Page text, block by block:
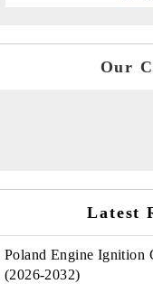
Our
Latest
Poland Engine Ignition
(2026-2032)